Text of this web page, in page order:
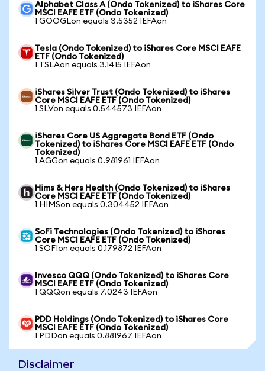
Alphabet Class A (Ondo Tokenized) to iShares Core
MSCI EAFE ETF (Ondo Tokenized)
1 GOOGLon equals 3.5352 IEFAon
Tesla (Ondo Tokenized) to iShares Core MSCI EAFE
ETF (Ondo Tokenized)
1 TSLAon equals 3.1415 IEFAon
iShares Silver Trust (Ondo Tokenized) to iShares
Core MSCI EAFE ETF (Ondo Tokenized)
1 SLVon equals 0.544573 IEFAon
iShares Core US Aggregate Bond ETF (Ondo
Tokenized) to iShares Core MSCI EAFE ETF (Ondo
Tokenized)
1 AGGon equals 0.981961 IEFAon
Hims & Hers Health (Ondo Tokenized) to iShares
Core MSCI EAFE ETF (Ondo Tokenized)
1 HIMSon equals 0.304452 IEFAon
SoFi Technologies (Ondo Tokenized) to iShares
Core MSCI EAFE ETF (Ondo Tokenized)
1 SOFIon equals 0.179872 IEFAon
Invesco QQQ (Ondo Tokenized) to iShares Core
MSCI EAFE ETF (Ondo Tokenized)
1 QQQon equals 7.0243 IEFAon
PDD Holdings (Ondo Tokenized) to iShares Core
MSCI EAFE ETF (Ondo Tokenized)
1 PDDon equals 0.881967 IEFAon
Disclaimer